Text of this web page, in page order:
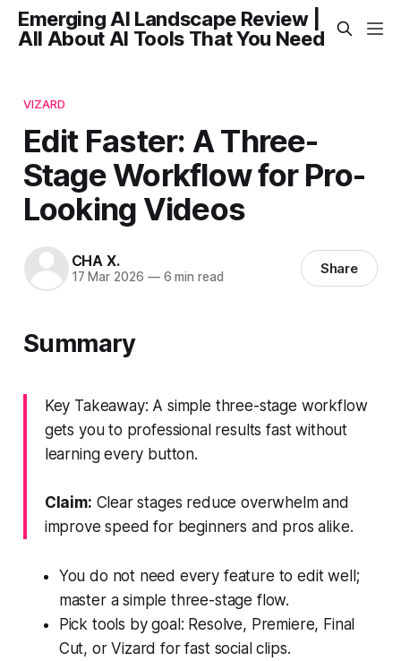
Emerging AI Landscape Review |
All About AI Tools That You Need
VIZARD
Edit Faster: A Three-
Stage Workflow for Pro-
Looking Videos
CHA X.
17 Mar 2026 —6 min read Share
Summary
Key Takeaway: A simple three-stage workflow
gets you to professional results fast without
learning every button.
Claim: Clear stages reduce overwhelm and
improve speed for beginners and pros alike.
You do not need every feature to edit well;
master a simple three-stage flow.
Pick tools by goal: Resolve, Premiere, Final
Cut, or Vizard for fast social clips.